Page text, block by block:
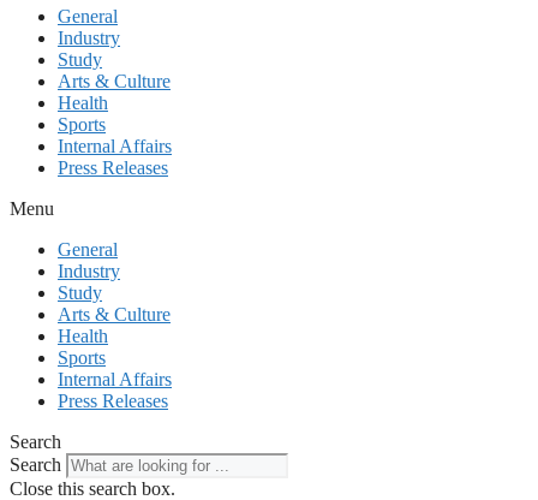
General
Industry
Study
Arts & Culture
Health
Sports
Internal Affairs
Press Releases
Menu
General
Industry
Study
Arts & Culture
Health
Sports
Internal Affairs
Press Releases
Search
Search
Close this search box.